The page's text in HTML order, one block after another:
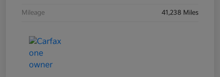
Mileage 41,238 Miles